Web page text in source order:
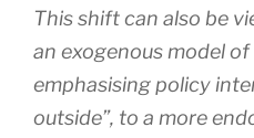
This shift can also be
an exogenous model
emphasising policy
outside”, to a more